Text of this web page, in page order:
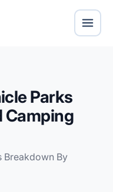
Parks
Camping
Breakdown By